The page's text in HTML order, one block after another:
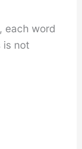
each word
is not